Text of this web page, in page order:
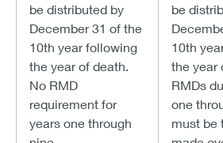
be distributed by
December 31 of the
10th year following
the year of death.
No RMD
requirement for
years one through
be
10th
the year
RMDs
one
must be